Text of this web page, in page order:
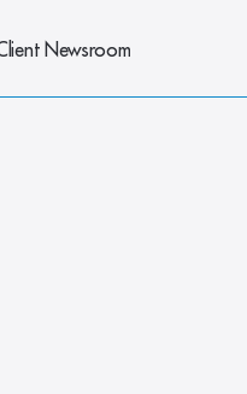
Newsroom